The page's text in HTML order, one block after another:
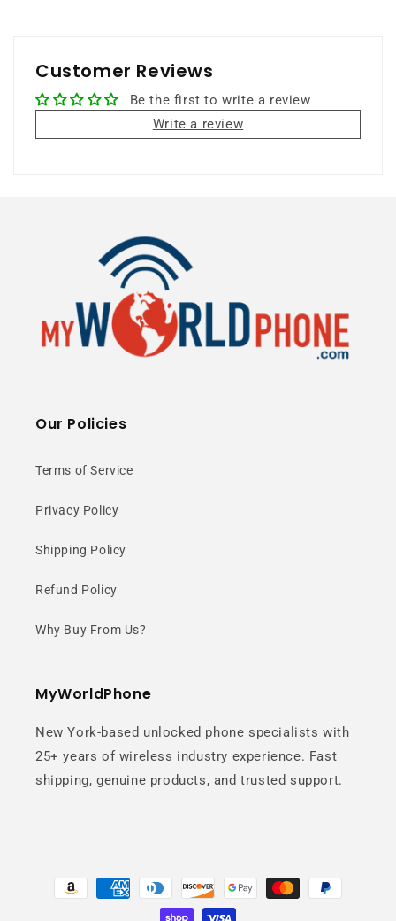
256GB Storage 8GB RAM
⭐ 25+ Years Experience • 🚚 Same Day
Shipping • 🎁 Free Shipping • 📦 NY Stock
Elegant glass back, flat side frame,
create a sleek and premium modern
Capture vivid colors and sharp
Customer Reviews
Be the first to write a review
Write a review
Our Policies
Terms of Service
Privacy Policy
Shipping Policy
Refund Policy
Why Buy From Us?
MyWorldPhone
New York-based unlocked phone specialists with
25+ years of wireless industry experience. Fast
shipping, genuine products, and trusted support.
Payment
methods